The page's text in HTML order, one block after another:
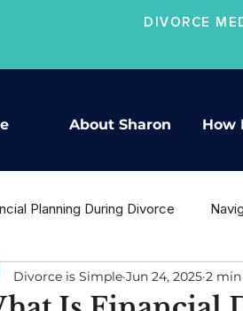
DIVORCE
About Sharon How
Planning During Divorce
After Separation Co-
Divorce is Simple Jun 24, 2025 2